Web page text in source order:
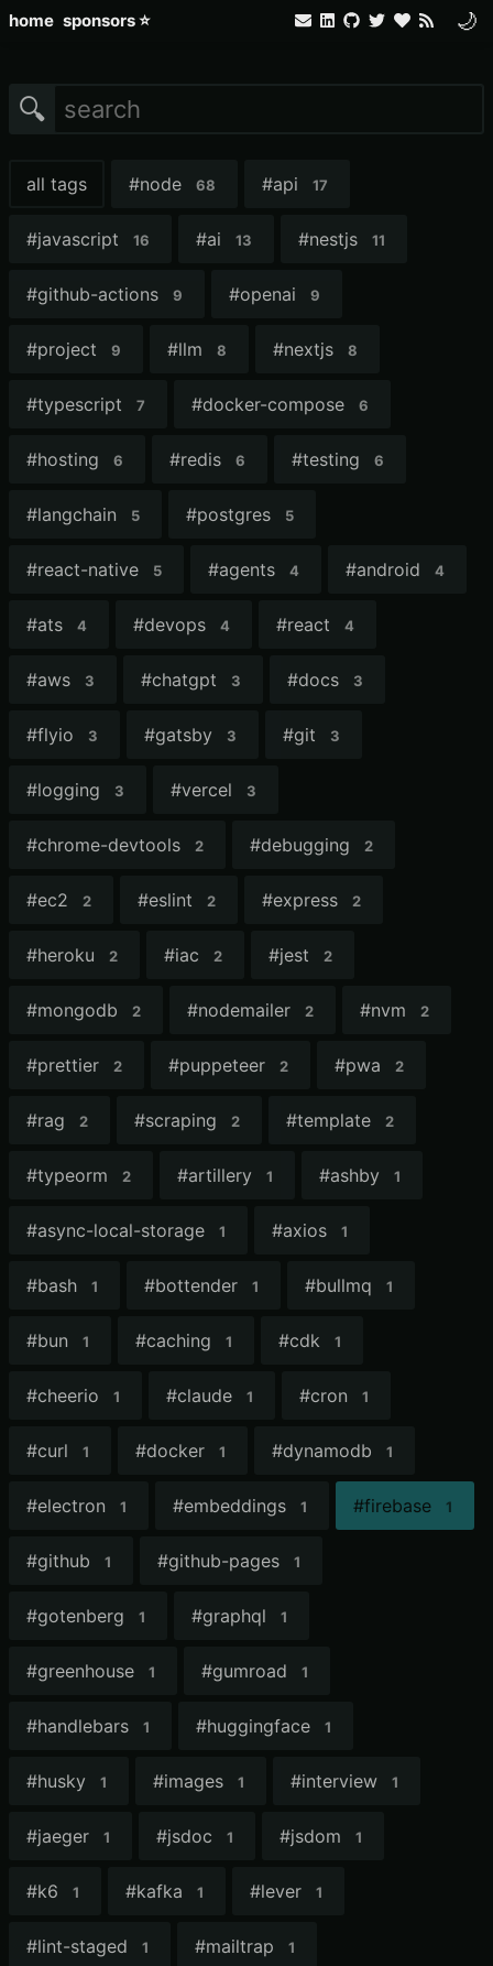
home sponsors ⭐ 🌙
🔍
all tags #node 68 #api 17
#javascript 16 #ai 13 #nestjs 11
#github-actions 9 #openai 9
#project 9 #llm 8 #nextjs 8
#typescript 7 #docker-compose 6
#hosting 6 #redis 6 #testing 6
#langchain 5 #postgres 5
#react-native 5 #agents 4 #android 4
#ats 4 #devops 4 #react 4
#aws 3 #chatgpt 3 #docs 3
#flyio 3 #gatsby 3 #git 3
#logging 3 #vercel 3
#chrome-devtools 2 #debugging 2
#ec2 2 #eslint 2 #express 2
#heroku 2 #iac 2 #jest 2
#mongodb 2 #nodemailer 2 #nvm 2
#prettier 2 #puppeteer 2 #pwa 2
#rag 2 #scraping 2 #template 2
#typeorm 2 #artillery 1 #ashby 1
#async-local-storage 1 #axios 1
#bash 1 #bottender 1 #bullmq 1
#bun 1 #caching 1 #cdk 1
#cheerio 1 #claude 1 #cron 1
#curl 1 #docker 1 #dynamodb 1
#electron 1 #embeddings 1 #firebase 1
#github 1 #github-pages 1
#gotenberg 1 #graphql 1
#greenhouse 1 #gumroad 1
#handlebars 1 #huggingface 1
#husky 1 #images 1 #interview 1
#jaeger 1 #jsdoc 1 #jsdom 1
#k6 1 #kafka 1 #lever 1
#lint-staged 1 #mailtrap 1